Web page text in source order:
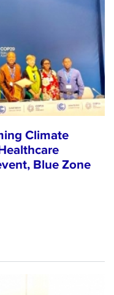
Climate
Blue Zone